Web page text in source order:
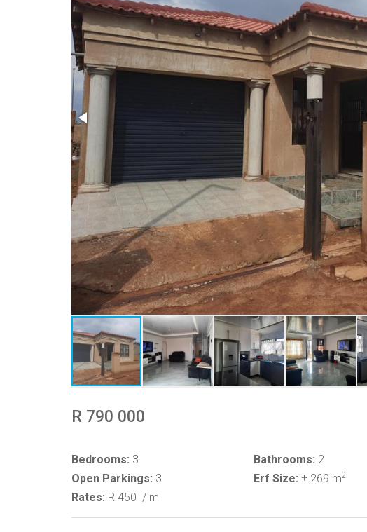
R 790 000
Bedrooms: 3 Bathrooms: 2
Open Parkings: 3 Erf Size: ± 269 m2
Rates: R 450 / m